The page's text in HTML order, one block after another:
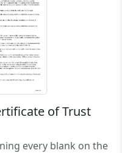
of Trust
every blank on the